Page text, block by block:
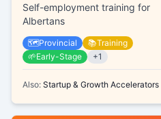
Self-employment training for
Albertans
🗺️Provincial 📚Training
🌱Early-Stage +1
Also: Startup & Growth Accelerators